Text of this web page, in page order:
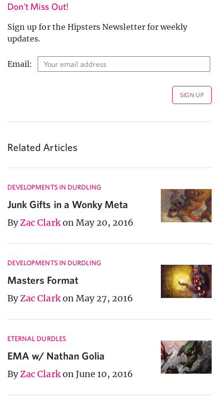
Don't Miss Out!
Sign up for the Hipsters Newsletter for weekly
updates.
Email:
Related Articles
DEVELOPMENTS IN DURDLING
Junk Gifts in a Wonky Meta
ByZac Clarkon May 20, 2016
DEVELOPMENTS IN DURDLING
Masters Format
ByZac Clarkon May 27, 2016
ETERNAL DURDLES
EMA w/ Nathan Golia
ByZac Clarkon June 10, 2016